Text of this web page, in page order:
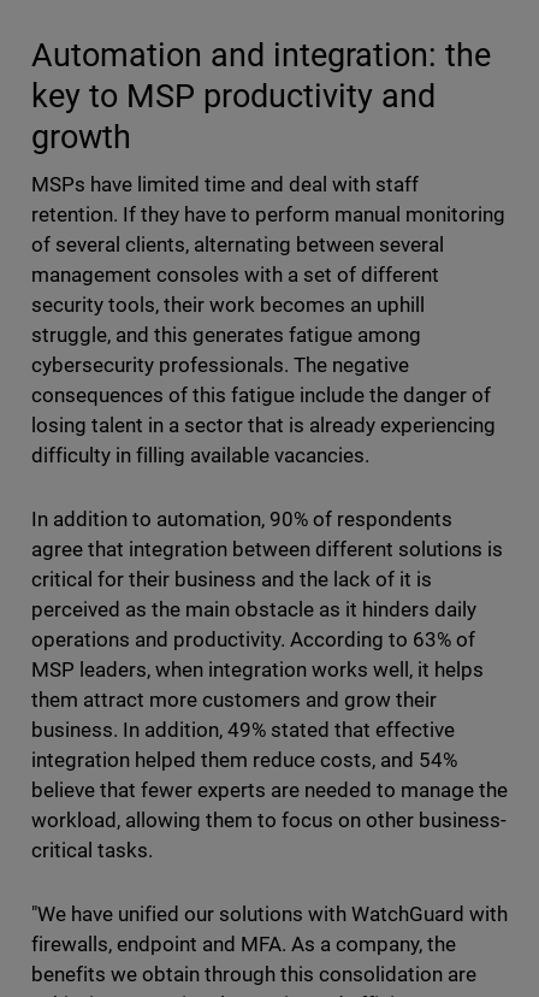
Automation and integration: the
key to MSP productivity and
growth
MSPs have limited time and deal with staff
retention. If they have to perform manual monitoring
of several clients, alternating between several
management consoles with a set of different
security tools, their work becomes an uphill
struggle, and this generates fatigue among
cybersecurity professionals. The negative
consequences of this fatigue include the danger of
losing talent in a sector that is already experiencing
difficulty in filling available vacancies.
In addition to automation, 90% of respondents
agree that integration between different solutions is
critical for their business and the lack of it is
perceived as the main obstacle as it hinders daily
operations and productivity. According to 63% of
MSP leaders, when integration works well, it helps
them attract more customers and grow their
business. In addition, 49% stated that effective
integration helped them reduce costs, and 54%
believe that fewer experts are needed to manage the
workload, allowing them to focus on other business-
critical tasks.
"We have unified our solutions with WatchGuard with
firewalls, endpoint and MFA. As a company, the
benefits we obtain through this consolidation are